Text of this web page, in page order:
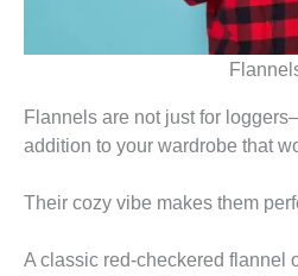
Flannels are not just for
addition to your wardrobe that
Their cozy vibe makes them
A classic red-checkered flannel